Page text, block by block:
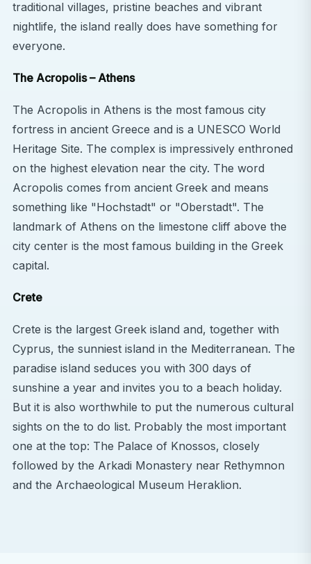
traditional villages, pristine beaches and vibrant
nightlife, the island really does have something for
everyone.
The Acropolis – Athens
The Acropolis in Athens is the most famous city
fortress in ancient Greece and is a UNESCO World
Heritage Site. The complex is impressively enthroned
on the highest elevation near the city. The word
Acropolis comes from ancient Greek and means
something like "Hochstadt" or "Oberstadt". The
landmark of Athens on the limestone cliff above the
city center is the most famous building in the Greek
capital.
Crete
Crete is the largest Greek island and, together with
Cyprus, the sunniest island in the Mediterranean. The
paradise island seduces you with 300 days of
sunshine a year and invites you to a beach holiday.
But it is also worthwhile to put the numerous cultural
sights on the to do list. Probably the most important
one at the top: The Palace of Knossos, closely
followed by the Arkadi Monastery near Rethymnon
and the Archaeological Museum Heraklion.